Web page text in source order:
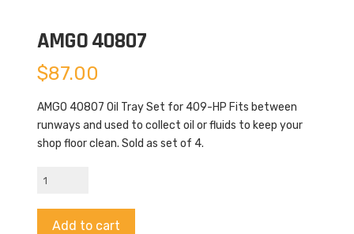
AMGO 40807
$87.00
AMGO 40807 Oil Tray Set for 409-HP Fits between
runways and used to collect oil or fluids to keep your
shop floor clean. Sold as set of 4.
AMGO
quantity
Add to cart